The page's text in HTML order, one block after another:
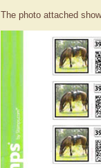
The photo attached